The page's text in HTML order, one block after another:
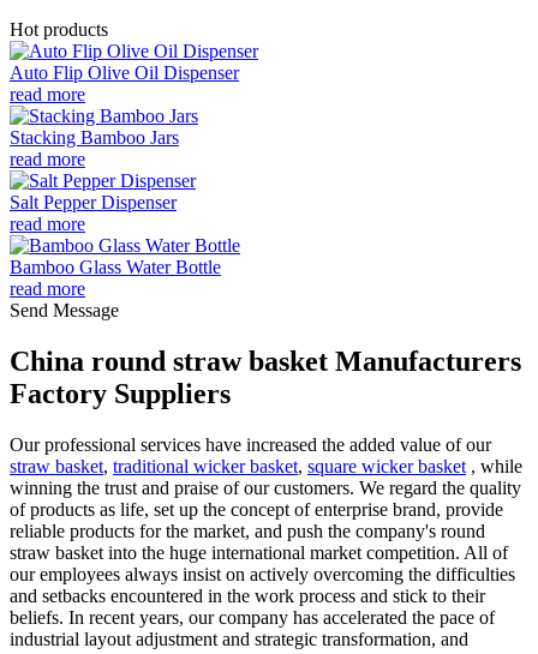
Hot products
Auto Flip Olive Oil Dispenser
read more
Stacking Bamboo Jars
read more
Salt Pepper Dispenser
read more
Bamboo Glass Water Bottle
read more
Send Message
China round straw basket Manufacturers
Factory Suppliers
Our professional services have increased the added value of our
straw basket, traditional wicker basket, square wicker basket , while
winning the trust and praise of our customers. We regard the quality
of products as life, set up the concept of enterprise brand, provide
reliable products for the market, and push the company's round
straw basket into the huge international market competition. All of
our employees always insist on actively overcoming the difficulties
and setbacks encountered in the work process and stick to their
beliefs. In recent years, our company has accelerated the pace of
industrial layout adjustment and strategic transformation, and